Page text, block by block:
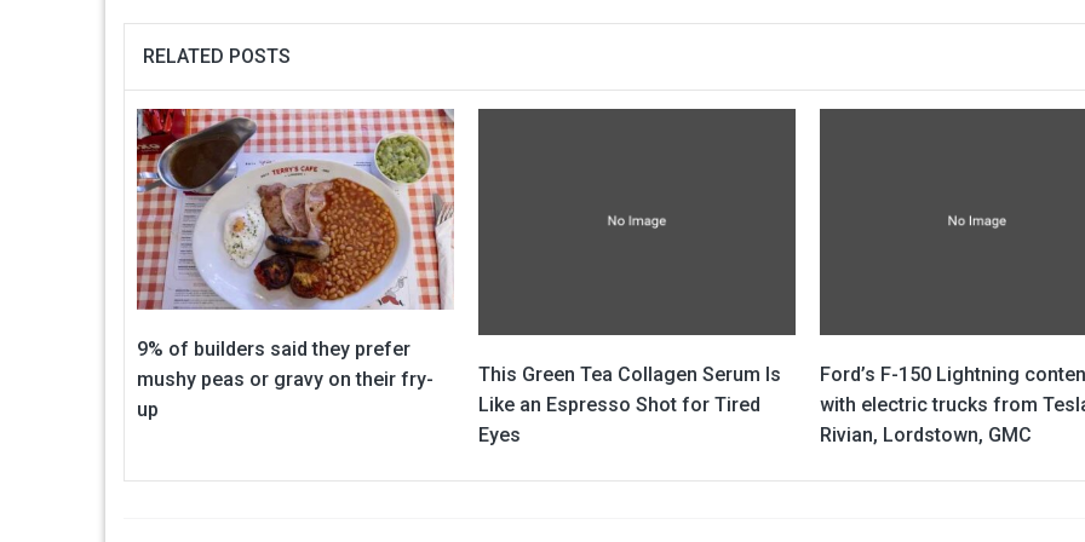
RELATED POSTS
9% of builders said they prefer
mushy peas or gravy on their fry-
up
This Green Tea Collagen Serum Is
Like an Espresso Shot for Tired
Eyes
Ford’s F-150 Lightning
with electric trucks from
Rivian, Lordstown, GMC